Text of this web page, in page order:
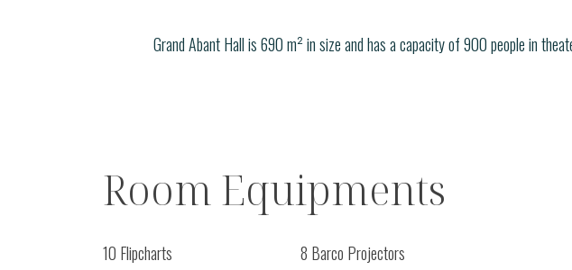
Grand Abant Hall is 690 m² in size and has a capacity of 900 people in
Room Equipments
10 Flipcharts
8 Barco Projectors